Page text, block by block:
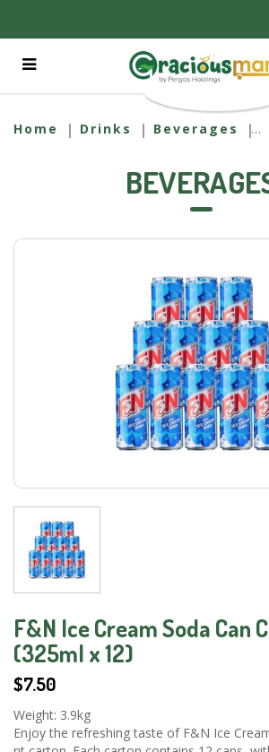
F&N Ice Cream Soda
Home Drinks Beverages
F&N Ice Cream Soda Can
(325ml x 12)
$7.50
Weight: 3.9kg
Enjoy the refreshing taste of F&N Ice